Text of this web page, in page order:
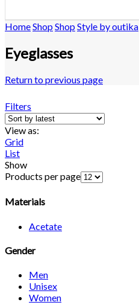
HomeShopShopStyle by outika
Eyeglasses
Return to previous page
Filters
View as:
Grid
List
Show
Products per page
Materials
Acetate
Gender
Men
Unisex
Women